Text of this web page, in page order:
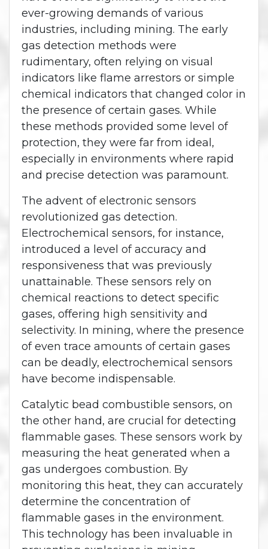
ever-growing demands of various
industries, including mining. The early
gas detection methods were
rudimentary, often relying on visual
indicators like flame arrestors or simple
chemical indicators that changed color in
the presence of certain gases. While
these methods provided some level of
protection, they were far from ideal,
especially in environments where rapid
and precise detection was paramount.
The advent of electronic sensors
revolutionized gas detection.
Electrochemical sensors, for instance,
introduced a level of accuracy and
responsiveness that was previously
unattainable. These sensors rely on
chemical reactions to detect specific
gases, offering high sensitivity and
selectivity. In mining, where the presence
of even trace amounts of certain gases
can be deadly, electrochemical sensors
have become indispensable.
Catalytic bead combustible sensors, on
the other hand, are crucial for detecting
flammable gases. These sensors work by
measuring the heat generated when a
gas undergoes combustion. By
monitoring this heat, they can accurately
determine the concentration of
flammable gases in the environment.
This technology has been invaluable in